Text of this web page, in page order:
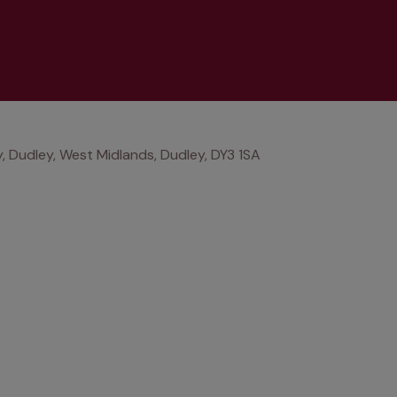
West Midlands, Dudley, DY3 1SA